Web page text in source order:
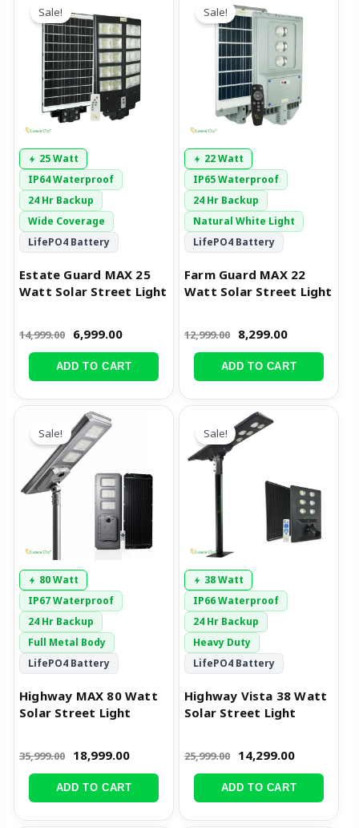
25 Watt
IP64 Waterproof
24 Hr Backup
Wide Coverage
LifePO4 Battery
Sale!
Estate Guard MAX 25
Watt Solar Street Light
14,999.00
price
was:
₹14,999.00.
6,999.00
is:
₹6,999.00.
ADD TO CART
22 Watt
IP65 Waterproof
24 Hr Backup
Natural White Light
LifePO4 Battery
Sale!
Farm Guard MAX 22
Watt Solar Street Light
12,999.00
price
was:
₹12,999.00.
8,299.00
is:
ADD TO CART
80 Watt
IP67 Waterproof
24 Hr Backup
Full Metal Body
LifePO4 Battery
Sale!
Highway MAX 80 Watt
Solar Street Light
35,999.00
Original
price
was:
₹35,999.00.
18,999.00
₹18,999.00.
ADD TO CART
38 Watt
IP66 Waterproof
24 Hr Backup
Heavy Duty
LifePO4 Battery
Sale!
Highway Vista 38 Watt
Solar Street Light
25,999.00
Original
price
was:
14,299.00
ADD TO CART